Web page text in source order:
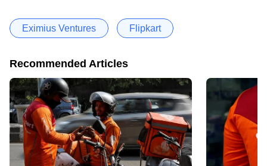
Eximius Ventures Flipkart
Recommended Articles